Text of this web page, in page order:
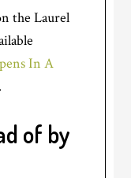
the Laurel
In A
of by